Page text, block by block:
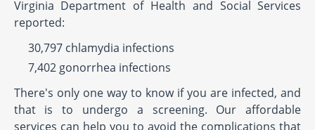
Virginia Department of Health and Social Services
reported:
30,797 chlamydia infections
7,402 gonorrhea infections
There's only one way to know if you are infected, and
that is to undergo a screening. Our affordable
services can help you to avoid the complications that